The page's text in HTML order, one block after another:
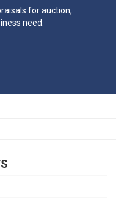
for auction,
need.